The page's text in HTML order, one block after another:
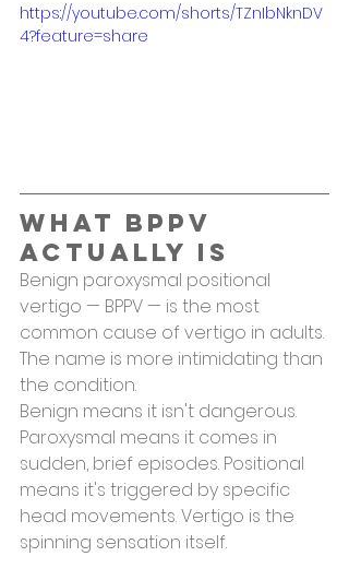
https://youtube.com/shorts/TZnIbNknDV
4?feature=share
What BPPV
Actually Is
Benign paroxysmal positional
vertigo — BPPV — is the most
common cause of vertigo in adults.
The name is more intimidating than
the condition.
Benign means it isn't dangerous.
Paroxysmal means it comes in
sudden, brief episodes. Positional
means it's triggered by specific
head movements. Vertigo is the
spinning sensation itself.